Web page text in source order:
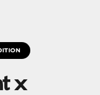
x